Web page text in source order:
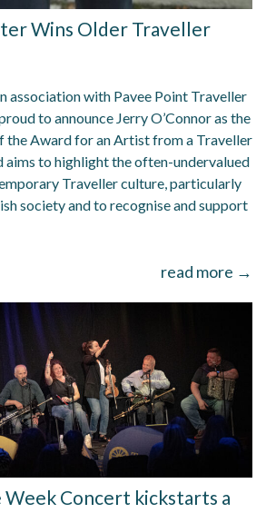
Wins Older Traveller
association with Pavee Point Traveller
to announce Jerry O’Connor as the
the Award for an Artist from a Traveller
aims to highlight the often-undervalued
Traveller culture, particularly
society and to recognise and support
read more →
Concert kickstarts a